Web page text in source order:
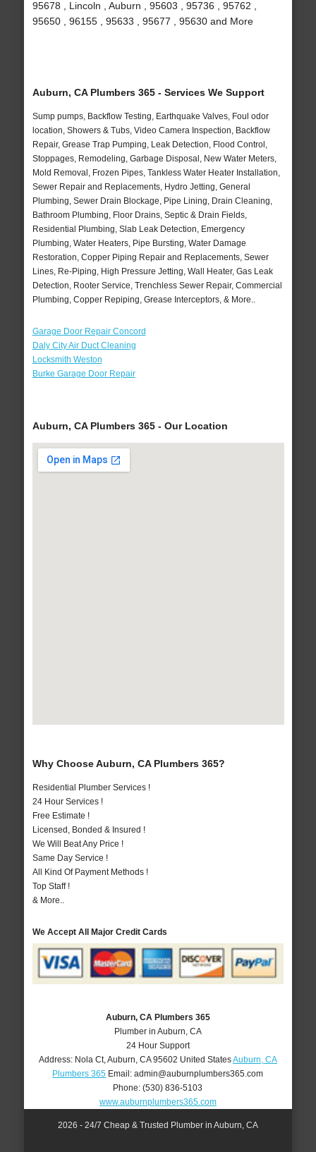
95678 , Lincoln , Auburn , 95603 , 95736 , 95762 ,
95650 , 96155 , 95633 , 95677 , 95630 and More
Auburn, CA Plumbers 365 - Services We Support
Sump pumps, Backflow Testing, Earthquake Valves, Foul odor
location, Showers & Tubs, Video Camera Inspection, Backflow
Repair, Grease Trap Pumping, Leak Detection, Flood Control,
Stoppages, Remodeling, Garbage Disposal, New Water Meters,
Mold Removal, Frozen Pipes, Tankless Water Heater Installation,
Sewer Repair and Replacements, Hydro Jetting, General
Plumbing, Sewer Drain Blockage, Pipe Lining, Drain Cleaning,
Bathroom Plumbing, Floor Drains, Septic & Drain Fields,
Residential Plumbing, Slab Leak Detection, Emergency
Plumbing, Water Heaters, Pipe Bursting, Water Damage
Restoration, Copper Piping Repair and Replacements, Sewer
Lines, Re-Piping, High Pressure Jetting, Wall Heater, Gas Leak
Detection, Rooter Service, Trenchless Sewer Repair, Commercial
Plumbing, Copper Repiping, Grease Interceptors, & More..
Garage Door Repair Concord
Daly City Air Duct Cleaning
Locksmith Weston
Burke Garage Door Repair
Auburn, CA Plumbers 365 - Our Location
Why Choose Auburn, CA Plumbers 365?
Residential Plumber Services !
24 Hour Services !
Free Estimate !
Licensed, Bonded & Insured !
We Will Beat Any Price !
Same Day Service !
All Kind Of Payment Methods !
Top Staff !
& More..
We Accept All Major Credit Cards
Auburn, CA Plumbers 365
Plumber in Auburn, CA
24 Hour Support
Address: Nola Ct, Auburn CA 95602 United StatesAuburn, CA
Plumbers 365 Email:admin@auburnplumbers365.com
Phone:(530) 836-5103
www.auburnplumbers365.com
2026 - 24/7 Cheap & Trusted Plumber in Auburn, CA